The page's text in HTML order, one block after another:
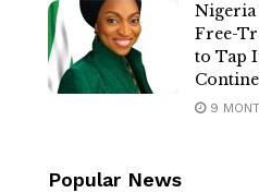
Nigeria
Free-
to Tap
9
Popular News